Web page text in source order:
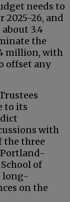
needs to
2025-26, and
3.4
the
million, with
offset any
to its
with
the three
of
long-
on the